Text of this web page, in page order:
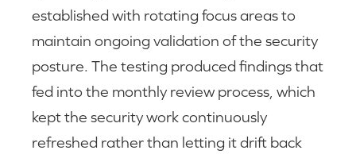
established with rotating focus areas to
maintain ongoing validation of the security
posture. The testing produced findings that
fed into the monthly review process, which
kept the security work continuously
refreshed rather than letting it drift back